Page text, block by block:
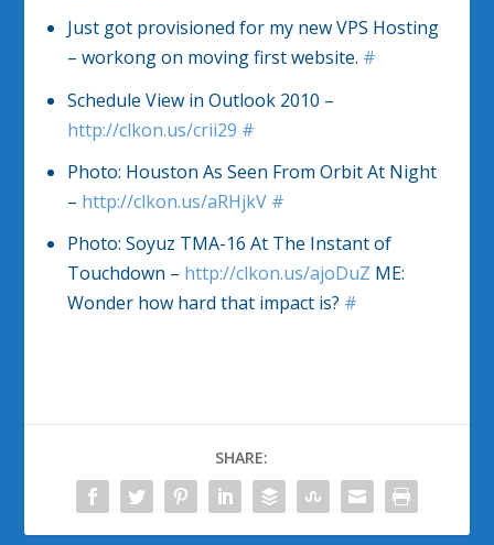
Just got provisioned for my new VPS Hosting
– workong on moving first website. #
Schedule View in Outlook 2010 –
http://clkon.us/crii29 #
Photo: Houston As Seen From Orbit At Night
– http://clkon.us/aRHjkV #
Photo: Soyuz TMA-16 At The Instant of
Touchdown – http://clkon.us/ajoDuZ ME:
Wonder how hard that impact is? #
SHARE: